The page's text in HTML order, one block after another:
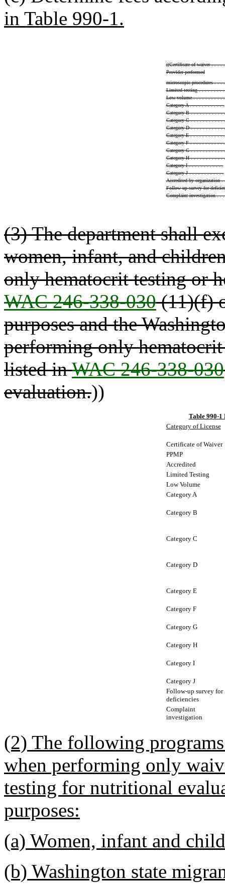
in Table 990-1.
((Certificate of waiver . . . .
Provider-performed
microscopic procedures . .
Limited testing . . . . . . . .
Low volume . . . . . . . . . .
Category A . . . . . . . . . . . .
Category B . . . . . . . . . . . .
Category C . . . . . . . . . . . .
Category D . . . . . . . . . . . .
Category E . . . . . . . . . . . .
Category F . . . . . . . . . . . .
Category G . . . . . . . . . . . .
Category H . . . . . . . . . . . .
Category I . . . . . . . . . . . .
Category J . . . . . . . . . . . .
Accredited by organization
Follow up survey for
Complaint investigation . .
(3) The department shall
women, infant, and
only hematocrit testing or
WAC 246-338-030(11)(f)
purposes and the
performing only
listed inWAC 246-338-030
evaluation.))
Table 990-1
Category of License
Certificate of Waiver
PPMP
Accredited
Limited Testing
Low Volume
Category A
Category B
Category C
Category D
Category E
Category F
Category G
Category H
Category I
Category J
Follow-up survey for
deficiencies
Complaint
investigation
(2) The following
when performing only
testing for nutritional
purposes:
(a) Women, infant and
(b) Washington state